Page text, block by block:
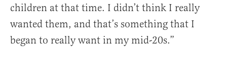
children at that time. I didn’t think I really
wanted them, and that’s something that I
began to really want in my mid-20s.”